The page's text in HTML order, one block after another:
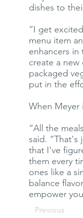
dishes to
“I get
menu item
enhancers
create a
packaged
put in the
When Meyer
“All the
said. “That's
that I've
them every
ones like a
balance
empower
Previous